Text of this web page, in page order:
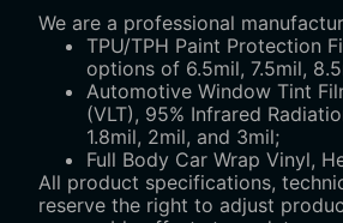
We are a professional
TPU/TPH Paint Protection
options of 6.5mil, 7.5mil,
Automotive Window Tint
(VLT), 95% Infrared
1.8mil, 2mil, and 3mil;
Full Body Car Wrap Vinyl,
All product specifications,
reserve the right to adjust